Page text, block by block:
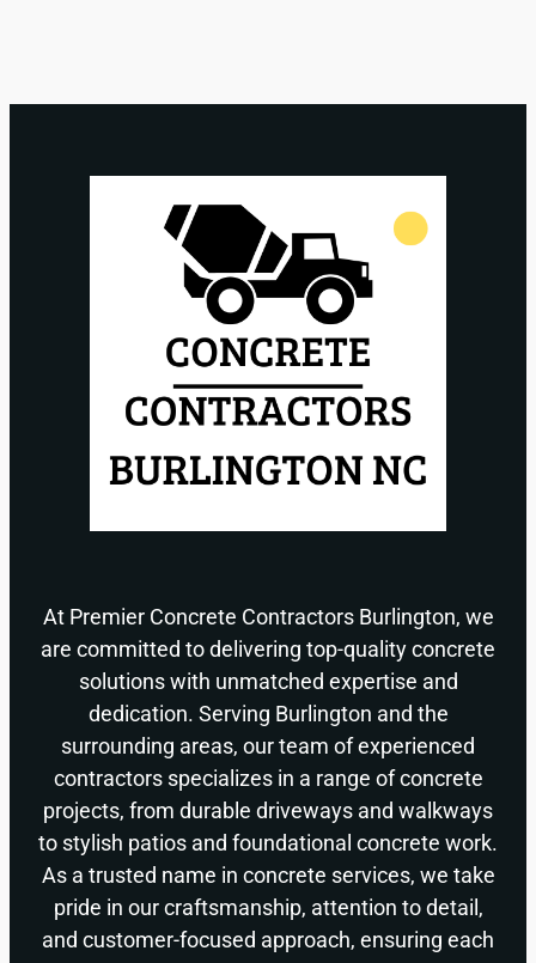
At Premier Concrete Contractors Burlington, we
are committed to delivering top-quality concrete
solutions with unmatched expertise and
dedication. Serving Burlington and the
surrounding areas, our team of experienced
contractors specializes in a range of concrete
projects, from durable driveways and walkways
to stylish patios and foundational concrete work.
As a trusted name in concrete services, we take
pride in our craftsmanship, attention to detail,
and customer-focused approach, ensuring each